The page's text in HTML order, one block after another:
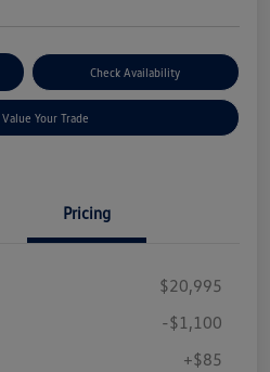
Check Availability
Value Your Trade
Pricing
$20,995
-$1,100
+$85